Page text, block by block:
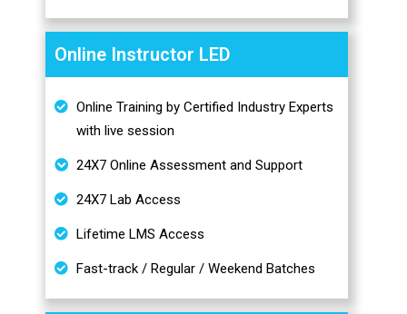
Online Instructor LED
Online Training by Certified Industry Experts
with live session
24X7 Online Assessment and Support
24X7 Lab Access
Lifetime LMS Access
Fast-track / Regular / Weekend Batches